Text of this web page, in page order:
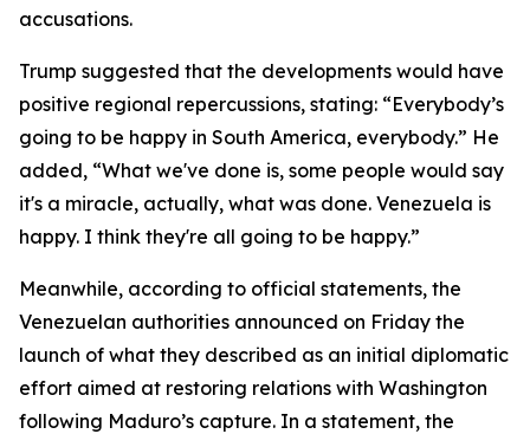
accusations.
Trump suggested that the developments would have
positive regional repercussions, stating: “Everybody’s
going to be happy in South America, everybody.” He
added, “What we've done is, some people would say
it's a miracle, actually, what was done. Venezuela is
happy. I think they're all going to be happy.”
Meanwhile, according to official statements, the
Venezuelan authorities announced on Friday the
launch of what they described as an initial diplomatic
effort aimed at restoring relations with Washington
following Maduro’s capture. In a statement, the